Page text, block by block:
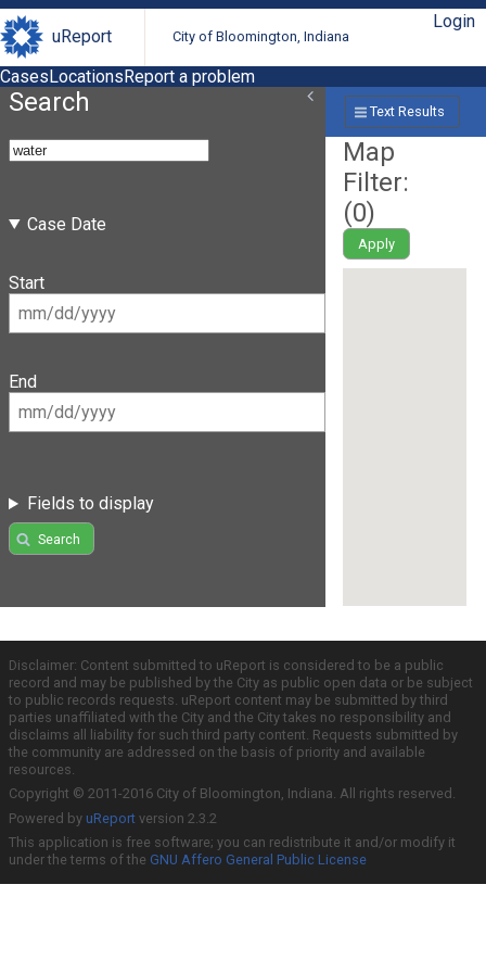
uReport City of Bloomington, Indiana
Login
CasesLocationsReport a problem
Search
Case Date
Start
End
Fields to display
Search
Text Results
Map
Filter:
(0)
Apply
Disclaimer: Content submitted to uReport is considered to be a public
record and may be published by the City as public open data or be subject
to public records requests. uReport content may be submitted by third
parties unaffiliated with the City and the City takes no responsibility and
disclaims all liability for such third party content. Requests submitted by
the community are addressed on the basis of priority and available
resources.
Copyright © 2011-2016 City of Bloomington, Indiana. All rights reserved.
Powered by uReport version 2.3.2
This application is free software; you can redistribute it and/or modify it
under the terms of the GNU Affero General Public License